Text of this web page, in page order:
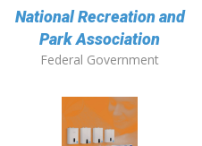
National Recreation and
Park Association
Federal Government